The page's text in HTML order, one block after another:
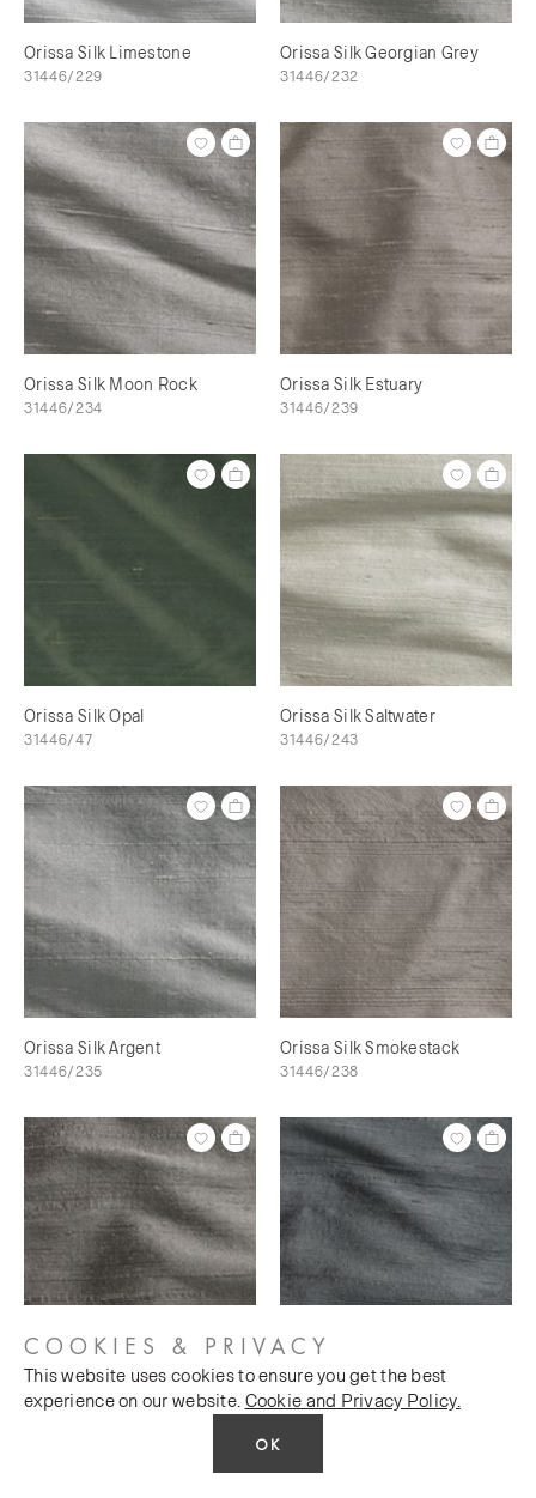
Orissa Silk Limestone
31446/229
Orissa Silk Georgian Grey
31446/232
Orissa Silk Moon Rock
31446/234
Orissa Silk Estuary
31446/239
Orissa Silk Opal
31446/47
Orissa Silk Saltwater
31446/243
Orissa Silk Argent
31446/235
Orissa Silk Smokestack
31446/238
Orissa Silk Scree
31446/240
Orissa Silk Magnet
31446/241
COOKIES & PRIVACY
This website uses cookies to ensure you get the best
experience on our website. Cookie and Privacy Policy.
OK